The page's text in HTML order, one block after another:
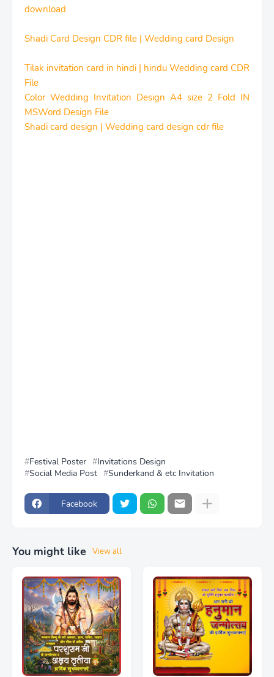
download
Shadi Card Design CDR file | Wedding card Design
Tilak invitation card in hindi | hindu Wedding card CDR
File
Color Wedding Invitation Design A4 size 2 Fold IN
MSWord Design File
Shadi card design | Wedding card design cdr file
Festival Poster
Invitations Design
Social Media Post
Sunderkand & etc Invitation
Facebook
You might like View all